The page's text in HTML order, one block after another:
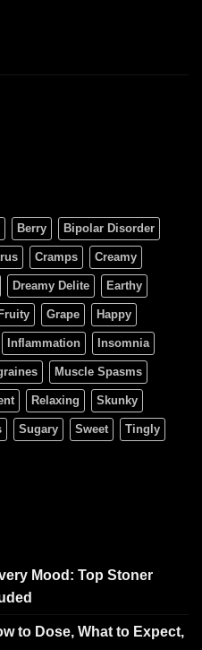
Berry Bipolar Disorder
Cramps Creamy
Dreamy Delite Earthy
Fruity Grape Happy
Inflammation Insomnia
Muscle Spasms
Relaxing Skunky
Sugary Sweet Tingly
Mood: Top Stoner
to Dose, What to Expect,